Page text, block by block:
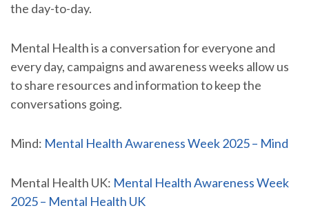
the day-to-day.
Mental Health is a conversation for everyone and
every day, campaigns and awareness weeks allow us
to share resources and information to keep the
conversations going.
Mind: Mental Health Awareness Week 2025 – Mind
Mental Health UK: Mental Health Awareness Week
2025 – Mental Health UK